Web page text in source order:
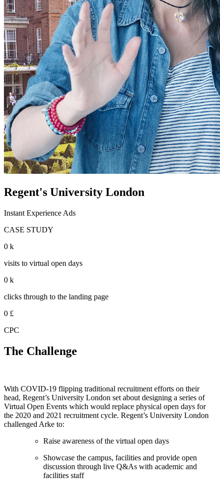
Regent's University London
Instant Experience Ads
CASE STUDY
0 k
visits to virtual open days
0 k
clicks through to the landing page
0 £
CPC
The Challenge
With COVID-19 flipping traditional recruitment efforts on their
head, Regent’s University London set about designing a series of
Virtual Open Events which would replace physical open days for
the 2020 and 2021 recruitment cycle. Regent’s University London
challenged Arke to:
Raise awareness of the virtual open days
Showcase the campus, facilities and provide open
discussion through live Q&As with academic and
facilities staff